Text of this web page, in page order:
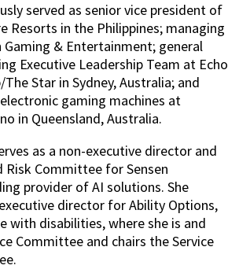
served as senior vice president of
Resorts in the Philippines; managing
& Entertainment; general
Executive Leadership Team at Echo
Star in Sydney, Australia; and
gaming machines at
in Queensland, Australia.
as a non-executive director and
Committee for Sensen
provider of AI solutions. She
director for Ability Options,
with disabilities, where she is and
Committee and chairs the Service